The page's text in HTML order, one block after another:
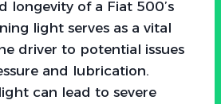
longevity of a Fiat 500’s
light serves as a vital
driver to potential issues
and lubrication.
can lead to severe